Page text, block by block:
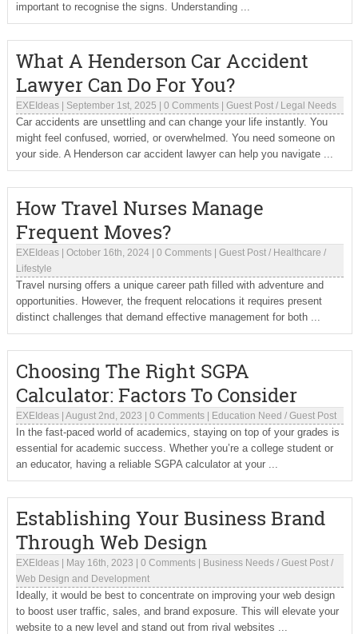
important to recognise the signs. Understanding ...
What A Henderson Car Accident
Lawyer Can Do For You?
EXEIdeas| September 1st, 2025 0 Comments| Guest Post/ Legal Needs
Car accidents are unsettling and can change your life instantly. You
might feel confused, worried, or overwhelmed. You need someone on
your side. A Henderson car accident lawyer can help you navigate ...
How Travel Nurses Manage
Frequent Moves?
EXEIdeas| October 16th, 2024| 0 Comments| Guest Post/ Healthcare /
Lifestyle
Travel nursing offers a unique career path filled with adventure and
opportunities. However, the frequent relocations it requires present
distinct challenges that demand effective management for both ...
Choosing The Right SGPA
Calculator: Factors To Consider
EXEIdeas| August 2nd, 2023 0 Comments| Education Need / Guest Post
In the fast-paced world of academics, staying on top of your grades is
essential for academic success. Whether you’re a college student or
an educator, having a reliable SGPA calculator at your ...
Establishing Your Business Brand
Through Web Design
EXEIdeas| May 16th, 2023 0 Comments| Business Needs/ Guest Post/
Web Design and Development
Ideally, it would be best to concentrate on improving your web design
to boost user traffic, sales, and brand exposure. This will elevate your
website to a new level and stand out from rival websites ...